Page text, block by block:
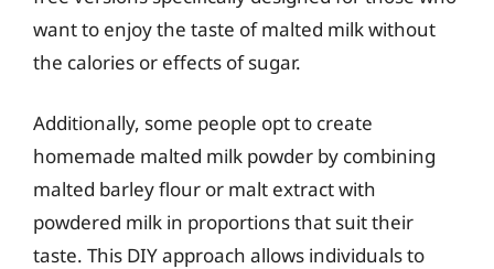
want to enjoy the taste of malted milk without
the calories or effects of sugar.
Additionally, some people opt to create
homemade malted milk powder by combining
malted barley flour or malt extract with
powdered milk in proportions that suit their
taste. This DIY approach allows individuals to